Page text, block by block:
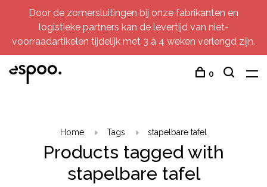
Door de zomersluitingen bij onze fabrikanten en
logistieke partners kan de levertijd van niet-
voorraadartikelen tijdelijk met 3 à 4 weken verlengd zijn.
0
Home Tags stapelbare tafel
Products tagged with
stapelbare tafel